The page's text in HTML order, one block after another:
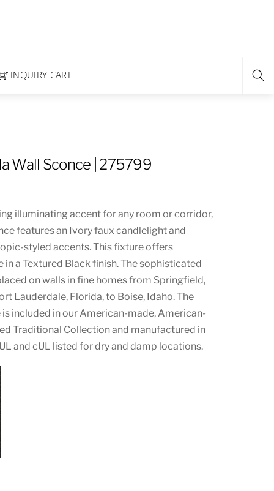
INQUIRY CART
Wall Sconce | 275799
illuminating accent for any room or corridor,
features an Ivory faux candlelight and
styled accents. This fixture offers
a Textured Black finish. The sophisticated
on walls in fine homes from Springfield,
Lauderdale, Florida, to Boise, Idaho. The
included in our American-made, American-
Traditional Collection and manufactured in
and cUL listed for dry and damp locations.